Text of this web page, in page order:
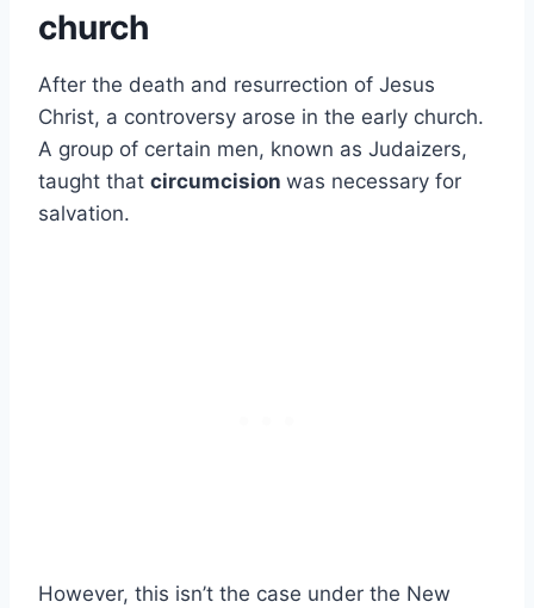
church
After the death and resurrection of Jesus
Christ, a controversy arose in the early church.
A group of certain men, known as Judaizers,
taught that circumcision was necessary for
salvation.
However, this isn’t the case under the New